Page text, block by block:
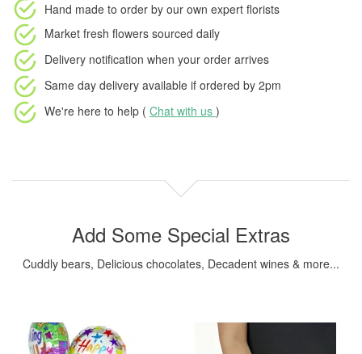
Hand made to order by our own expert florists
Market fresh flowers sourced daily
Delivery notification when your order arrives
Same day delivery available if ordered by 2pm
We're here to help ( Chat with us )
Add Some Special Extras
Cuddly bears, Delicious chocolates, Decadent wines & more...